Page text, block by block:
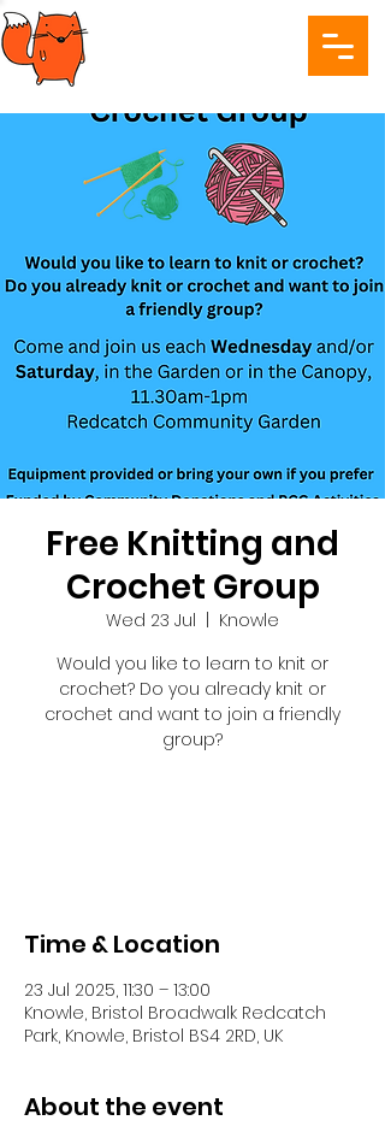
Free Knitting and
Crochet Group
Wed 23 Jul
Knowle
Would you like to learn to knit or
crochet? Do you already knit or
crochet and want to join a friendly
group?
Time & Location
23 Jul 2025, 11:30 – 13:00
Knowle, Bristol Broadwalk Redcatch
Park, Knowle, Bristol BS4 2RD, UK
About the event